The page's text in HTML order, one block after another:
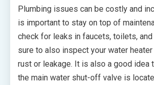
Plumbing issues can be costly and
is important to stay on top of
check for leaks in faucets, toilets,
sure to also inspect your water
rust or leakage. It is also a good idea
the main water shut-off valve is